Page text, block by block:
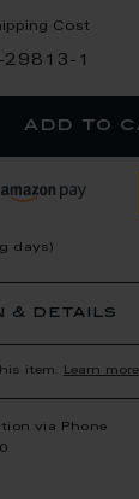
Cost
1
add to
days)
& details
item. Learn more
via Phone